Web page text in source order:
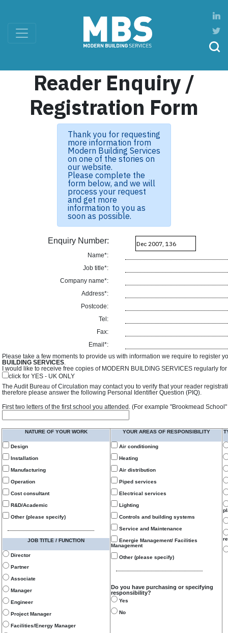
Reader Enquiry /
Registration Form
Thank you for requesting
more information from
Modern Building Services
on one of the stories on
our website.
Please complete the
form below, and we will
process your request
and get more
information to you as
soon as possible.
Enquiry Number:
Name*:
Job title*:
Company name*:
Address*:
Postcode:
Tel:
Fax:
Email*:
Please take a few moments to provide us with information we require to register
BUILDING SERVICES.
I would like to receive free copies of MODERN BUILDING SERVICES regularly
click for YES - UK ONLY
The Audit Bureau of Circulation may contact you to verify that your reader
therefore please answer the following Personal Identifier Question (PIQ).
First two letters of the first school you attended. (For example "Brookmead
NATURE OF YOUR WORK
Design
Installation
Manufacturing
Operation
Cost consultant
R&D/Academic
Other (please specify)
JOB TITLE / FUNCTION
Director
Partner
Associate
Manager
Engineer
Project Manager
Facilities/Energy Manager
YOUR AREAS OF RESPONSIBILITY
Air conditioning
Heating
Air distribution
Piped services
Electrical services
Lighting
Controls and building systems
Service and Maintenance
Energie Management/ Facilities
Management
Other (please specify)
Do you have purchasing or specifying
responsibility?
Yes
No